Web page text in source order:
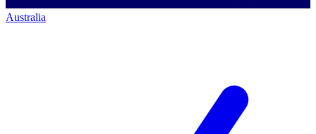
Australia